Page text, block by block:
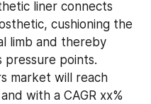
liner connects
cushioning the
limb and thereby
pressure points.
with a CAGR xx%